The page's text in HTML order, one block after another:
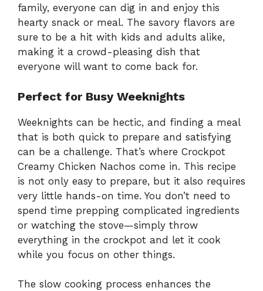
family, everyone can dig in and enjoy this
hearty snack or meal. The savory flavors are
sure to be a hit with kids and adults alike,
making it a crowd-pleasing dish that
everyone will want to come back for.
Perfect for Busy Weeknights
Weeknights can be hectic, and finding a meal
that is both quick to prepare and satisfying
can be a challenge. That’s where Crockpot
Creamy Chicken Nachos come in. This recipe
is not only easy to prepare, but it also requires
very little hands-on time. You don’t need to
spend time prepping complicated ingredients
or watching the stove—simply throw
everything in the crockpot and let it cook
while you focus on other things.
The slow cooking process enhances the